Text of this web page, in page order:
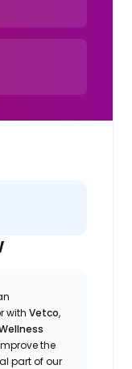
withVetco,
the
part of our